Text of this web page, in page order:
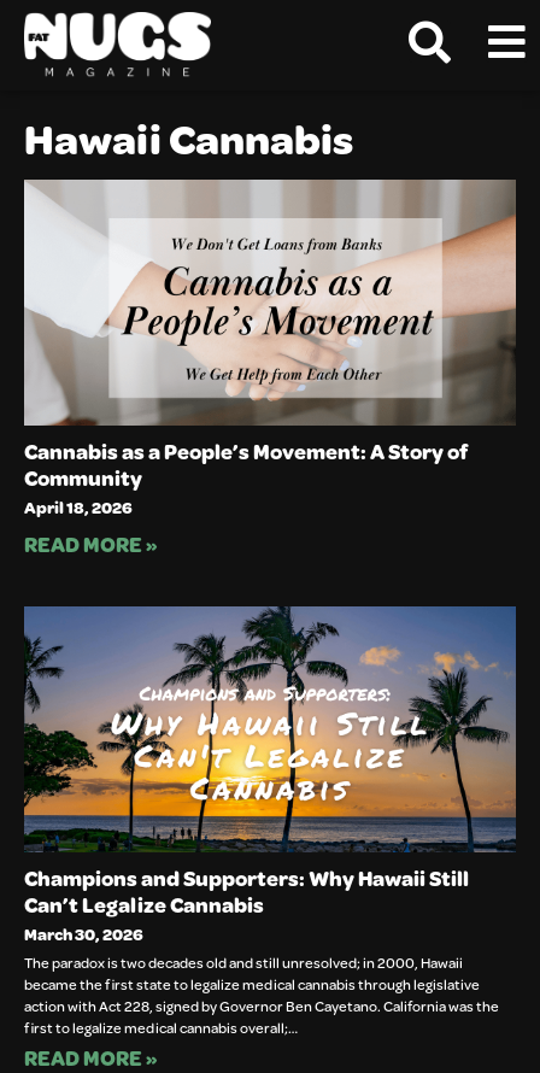
Hawaii Cannabis
Cannabis as a People’s Movement: A Story of
Community
April 18, 2026
READ MORE »
Champions and Supporters: Why Hawaii Still
Can’t Legalize Cannabis
March 30, 2026
The paradox is two decades old and still unresolved; in 2000, Hawaii
became the first state to legalize medical cannabis through legislative
action with Act 228, signed by Governor Ben Cayetano. California was the
first to legalize medical cannabis overall;…
READ MORE »